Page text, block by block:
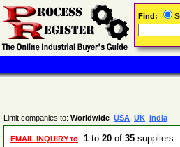
Limit companies to: Worldwide USA UK India
EMAIL INQUIRY to 1 to 20 of 35 suppliers
Find: